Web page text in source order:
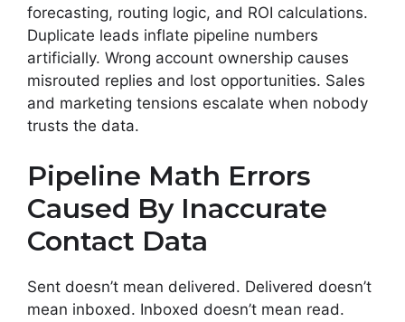
forecasting, routing logic, and ROI calculations.
Duplicate leads inflate pipeline numbers
artificially. Wrong account ownership causes
misrouted replies and lost opportunities. Sales
and marketing tensions escalate when nobody
trusts the data.
Pipeline Math Errors
Caused By Inaccurate
Contact Data
Sent doesn’t mean delivered. Delivered doesn’t
mean inboxed. Inboxed doesn’t mean read.